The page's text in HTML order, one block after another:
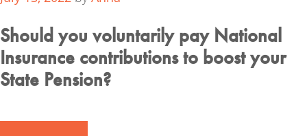
Should you voluntarily pay National
Insurance contributions to boost your
State Pension?